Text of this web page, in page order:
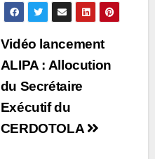
Vidéo lancement
ALIPA : Allocution
du Secrétaire
Exécutif du
CERDOTOLA